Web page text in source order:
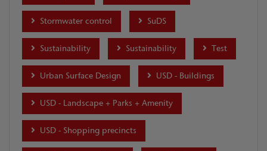
Stormwater control SuDS
Sustainability Sustainability Test
Urban Surface Design USD - Buildings
USD - Landscape + Parks + Amenity
USD - Shopping precincts